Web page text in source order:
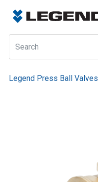
Legend Press Ball Valves